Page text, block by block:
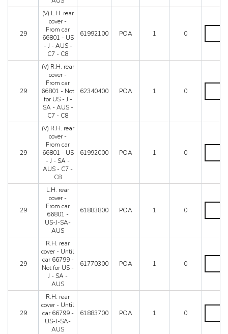
AUS
C7
C8
-
quantity
Until
66799
Not
-
-
29
(V) L.H. rear
cover -
From car
66801 - US
- J - AUS -
C7 - C8
61992100 POA 1 0
(V)
rear
-
66801
US
-
-
29
(V) R.H. rear
cover -
From car
66801 - Not
for US - J -
SA - AUS -
C7 - C8
62340400 POA 1 0
(V)
rear
66801
Not
-
-
-
C8
29
(V) R.H. rear
cover -
From car
66801 - US
- J - SA -
AUS - C7 -
C8
61992000 POA 1 0
(V)
rear
66801
US
J
SA
AUS
29
L.H. rear
cover -
From car
66801 -
US-J-SA-
AUS
61883800 POA 1 0
L.H.
cover
From
66801
US-
quantity
29
R.H. rear
cover - Until
car 66799 -
Not for US -
J - SA -
AUS
61770300 POA 1 0
R.H.
cover
Until
66799
Not
29
R.H. rear
cover - Until
car 66799 -
US-J-SA-
AUS
61883700 POA 1 0
R.H.
cover